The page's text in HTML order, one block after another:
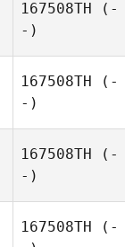
167508TH (-
-)
167508TH (-
-)
167508TH (-
-)
167508TH (-